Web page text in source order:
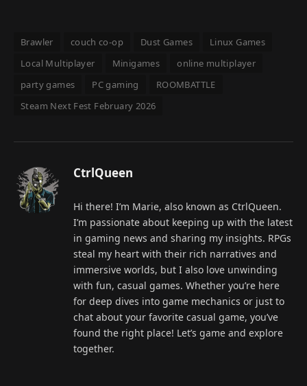
Brawler couch co-op Dust Games
Linux Games
Local Multiplayer
Minigames
online multiplayer
party games
PC gaming
ROOMBATTLE
Steam Next Fest February 2026
CtrlQueen
Hi there! I’m Marie, also known as CtrlQueen.
I’m passionate about keeping up with the latest
in gaming news and sharing my insights. RPGs
steal my heart with their rich narratives and
immersive worlds, but I also love unwinding
with fun, casual games. Whether you’re here
for deep dives into game mechanics or just to
chat about your favorite casual game, you’ve
found the right place! Let’s game and explore
together.